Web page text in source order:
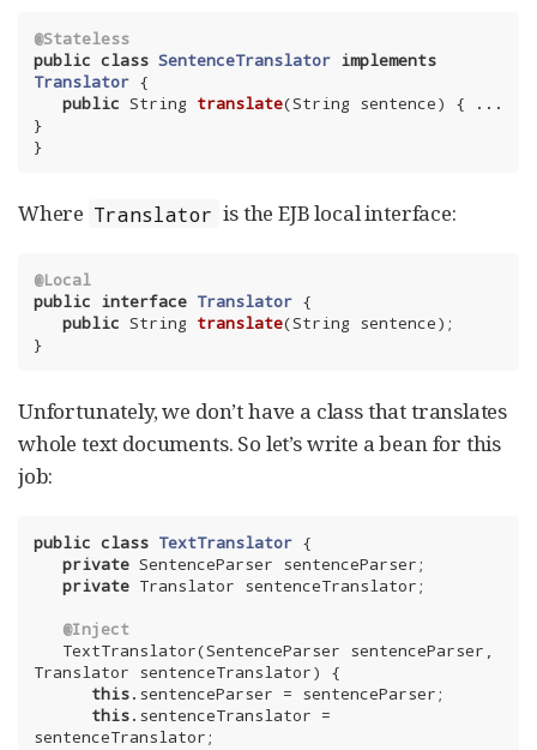
@Stateless
public class SentenceTranslator implements
Translator {
public String translate(String sentence)
{ ...
}
}
Where Translator is the EJB local interface:
@Local
public interface Translator {
public String translate(String sentence) ;
}
Unfortunately, we don’t have a class that translates
whole text documents. So let’s write a bean for this
job:
public class TextTranslator {
private SentenceParser sentenceParser;
private Translator sentenceTranslator;
@Inject
Translator sentenceTranslator) {
this.sentenceParser = sentenceParser;
this.sentenceTranslator =
sentenceTranslator;